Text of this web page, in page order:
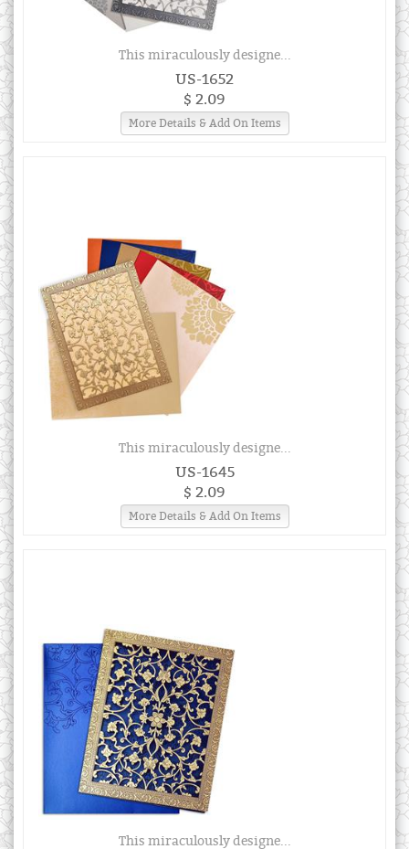
This miraculously designe...
US-1652
$ 2.09
More Details & Add On Items
This miraculously designe...
US-1645
$ 2.09
More Details & Add On Items
This miraculously designe...